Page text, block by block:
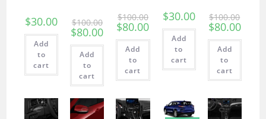
$30.00
Add
to
cart
$100.00
$80.00
Add
to
cart
$100.00
$80.00
Add
to
cart
$30.00
Add
to
cart
$100.00
$80.00
Add
to
cart